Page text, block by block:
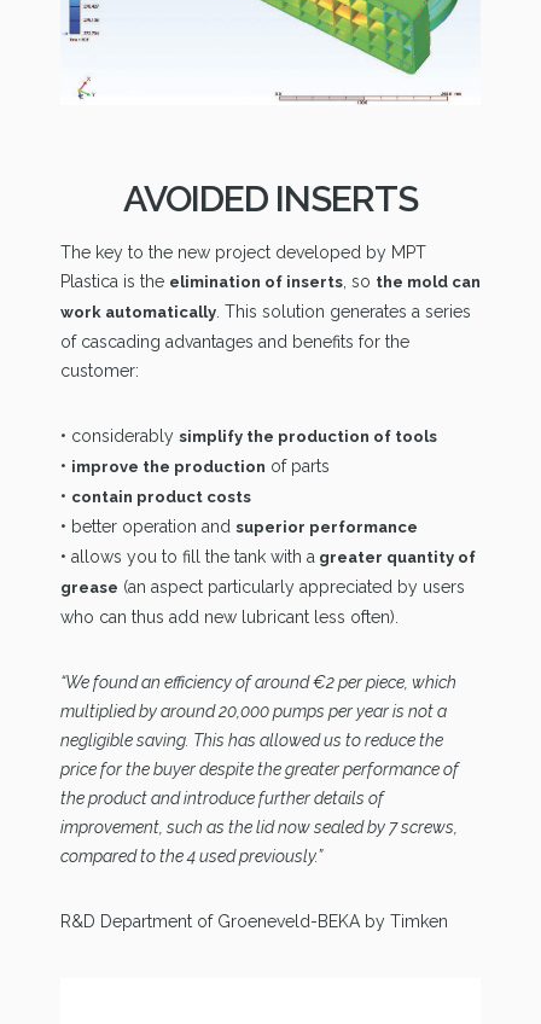
AVOIDED INSERTS
The key to the new project developed by MPT
Plastica is the elimination of inserts, so the mold can
work automatically. This solution generates a series
of cascading advantages and benefits for the
customer:
• considerably simplify the production of tools
• improve the production of parts
• contain product costs
• better operation and superior performance
• allows you to fill the tank with a greater quantity of
grease (an aspect particularly appreciated by users
who can thus add new lubricant less often).
“We found an efficiency of around €2 per piece, which
multiplied by around 20,000 pumps per year is not a
negligible saving. This has allowed us to reduce the
price for the buyer despite the greater performance of
the product and introduce further details of
improvement, such as the lid now sealed by 7 screws,
compared to the 4 used previously.”
R&D Department of Groeneveld-BEKA by Timken